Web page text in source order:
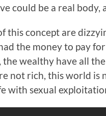
could be a real body,
this concept are
the money to pay
the wealthy have all
not rich, this world is
with sexual